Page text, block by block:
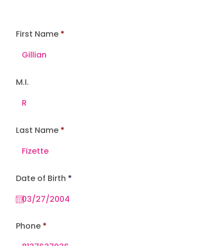
First Name
M.I.
Last Name
Date of Birth *r
Phone